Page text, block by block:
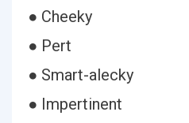
● Cheeky
● Pert
● Smart-alecky
● Impertinent